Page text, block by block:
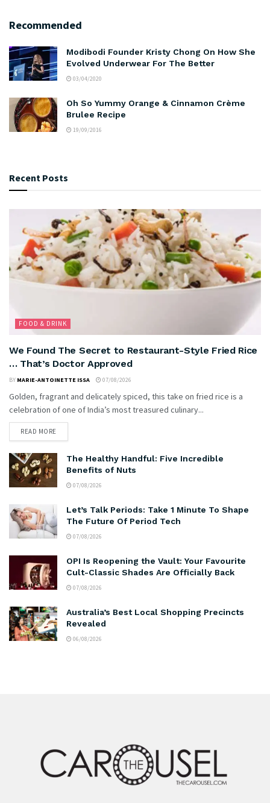
Recommended
Modibodi Founder Kristy Chong On How She
Evolved Underwear For The Better
03/04/2020
Oh So Yummy Orange & Cinnamon Crème
Brulee Recipe
19/09/2016
Recent Posts
FOOD & DRINK
We Found The Secret to Restaurant-Style Fried Rice
… That’s Doctor Approved
BY MARIE-ANTOINETTE ISSA 07/08/2026
Golden, fragrant and delicately spiced, this take on fried rice is a
celebration of one of India’s most treasured culinary...
READ MORE
The Healthy Handful: Five Incredible
Benefits of Nuts
07/08/2026
Let’s Talk Periods: Take 1 Minute To Shape
The Future Of Period Tech
07/08/2026
OPI Is Reopening the Vault: Your Favourite
Cult-Classic Shades Are Officially Back
07/08/2026
Australia’s Best Local Shopping Precincts
Revealed
06/08/2026